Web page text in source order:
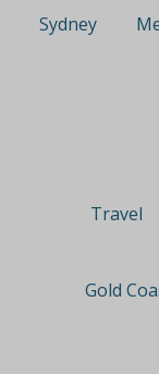
Sydney
Travel
Gold